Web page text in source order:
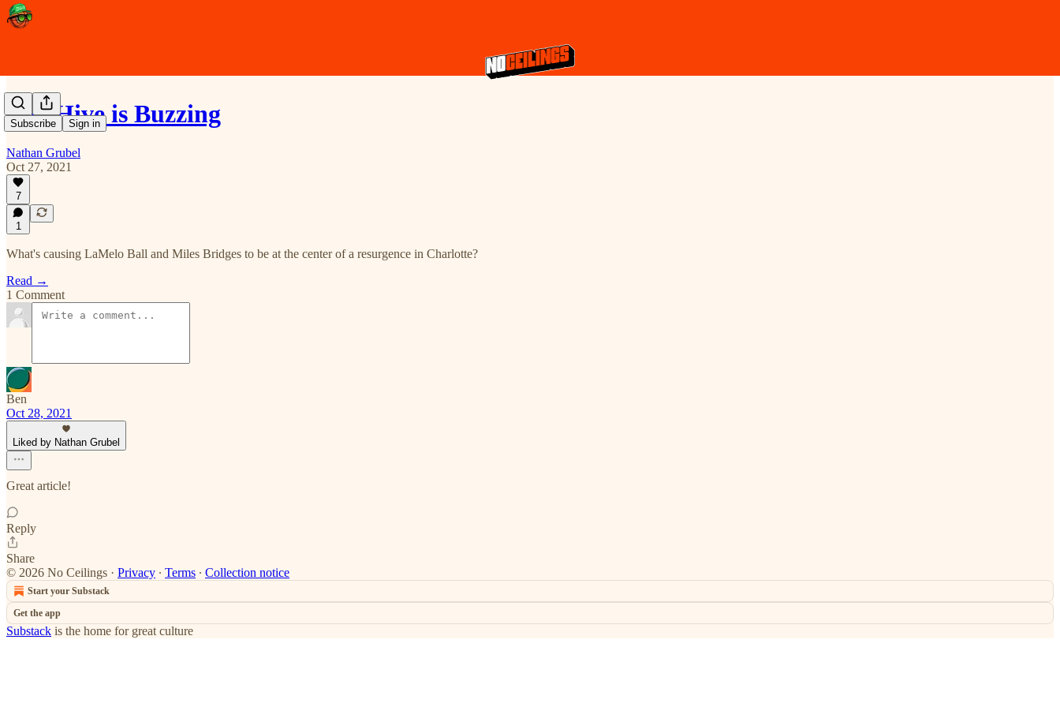
Subscribe Sign in
The Hive is Buzzing
Nathan Grubel
Oct 27, 2021
7
1
What's causing LaMelo Ball and Miles Bridges to be at the center of a resurgence in Charlotte?
Read →
1 Comment
Ben
Oct 28, 2021
Liked by Nathan Grubel
Great article!
Reply
Share
© 2026 No Ceilings · Privacy ∙ Terms ∙ Collection notice
Start your Substack
Get the app
Substack is the home for great culture